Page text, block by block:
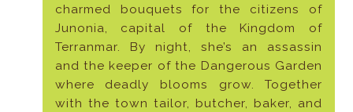
charmed bouquets for the citizens of
Junonia, capital of the Kingdom of
Terranmar. By night, she’s an assassin
and the keeper of the Dangerous Garden
where deadly blooms grow. Together
with the town tailor, butcher, baker, and